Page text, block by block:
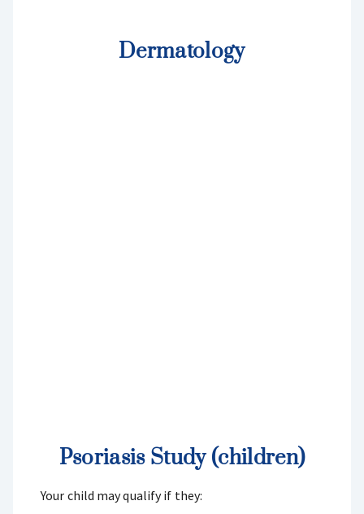
Dermatology
Psoriasis Study (children)
Your child may qualify if they: